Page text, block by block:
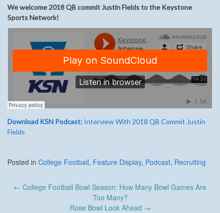
We welcome 2018 QB commit Justin Fields to the Keystone
Sports Network!
Download KSN Podcast: Interview With 2018 QB Commit Justin
Fields
Posted in College Football, Feature Display, Podcast, Recruiting
Post
← College Football Bowl Season: How Many Bowl Games Are
Too Many?
Rose Bowl Look Ahead →